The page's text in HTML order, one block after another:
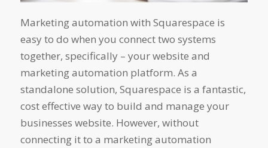
Marketing automation with Squarespace is
easy to do when you connect two systems
together, specifically – your website and
marketing automation platform. As a
standalone solution, Squarespace is a fantastic,
cost effective way to build and manage your
businesses website. However, without
connecting it to a marketing automation